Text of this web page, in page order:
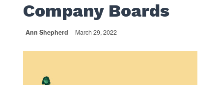
Company Boards
Ann Shepherd March 29, 2022